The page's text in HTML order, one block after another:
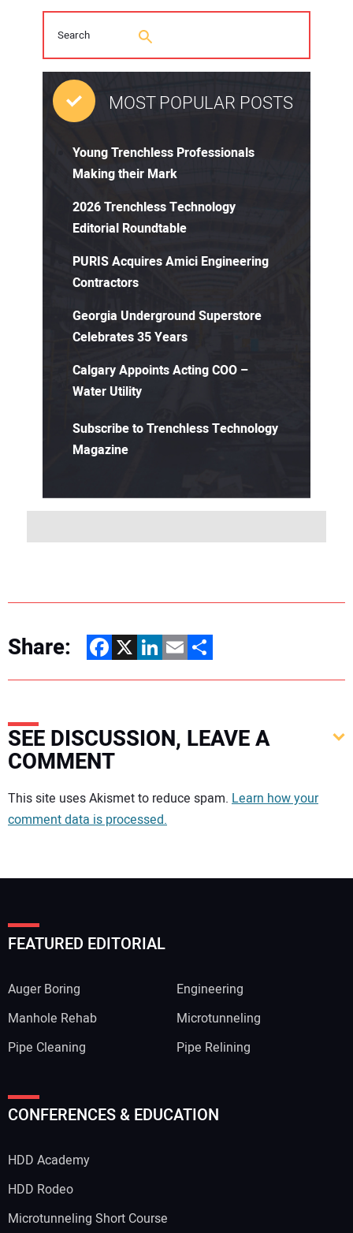
MOST POPULAR POSTS
Young Trenchless Professionals
Making their Mark
2026 Trenchless Technology
Editorial Roundtable
PURIS Acquires Amici Engineering
Contractors
Georgia Underground Superstore
Celebrates 35 Years
Calgary Appoints Acting COO –
Water Utility
Subscribe to Trenchless Technology
Magazine
Share: Facebook
X LinkedIn
EmailShare
SEE DISCUSSION, LEAVE A
COMMENT
Your comment:
This site uses Akismet to reduce spam. Learn how your
comment data is processed.
FEATURED EDITORIAL
Auger Boring
Engineering
Manhole Rehab
Microtunneling
Pipe Cleaning
Pipe Relining
CONFERENCES & EDUCATION
HDD Academy
HDD Rodeo
Microtunneling Short Course